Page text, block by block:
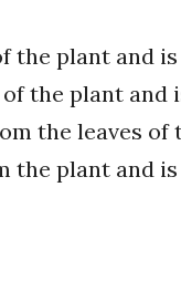
the plant and
the plant and
the leaves of
the plant and